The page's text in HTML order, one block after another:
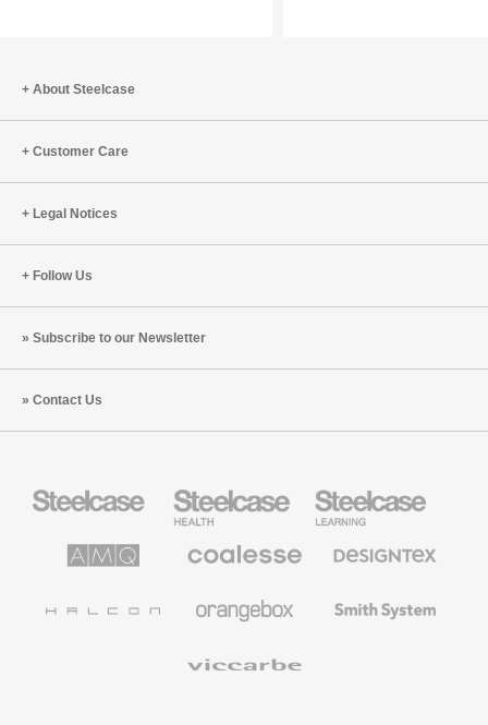
Changing
Active
About Steelcase
Customer Care
Legal Notices
Follow Us
Subscribe to our Newsletter
Contact Us
Office
Health
Furniture
Education
Furniture
Solutions
Premium
Textiles
System